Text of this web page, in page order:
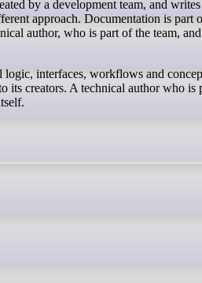
approach. Documentation is part
author, who is part of the team,
interfaces, workflows and
creators. A technical author who is